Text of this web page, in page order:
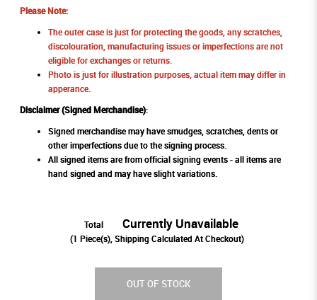
Please Note:
The outer case is just for protecting the goods, any scratches,
discolouration, manufacturing issues or imperfections are not
eligible for exchanges or returns.
Photo is just for illustration purposes, actual item may differ in
apperance.
Disclaimer (Signed Merchandise):
Signed merchandise may have smudges, scratches, dents or
other imperfections due to the signing process.
All signed items are from official signing events - all items are
hand signed and may have slight variations.
Total Currently Unavailable
(1 Piece(s), Shipping Calculated At Checkout)
OUT OF STOCK